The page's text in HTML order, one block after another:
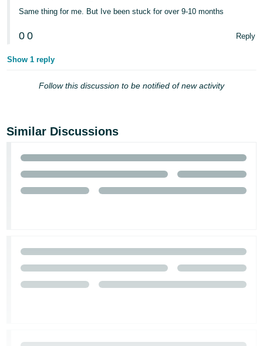
Same thing for me. But Ive been stuck for over 9-10 months
0 0 Reply
Show 1 reply
Follow this discussion to be notified of new activity
Similar Discussions